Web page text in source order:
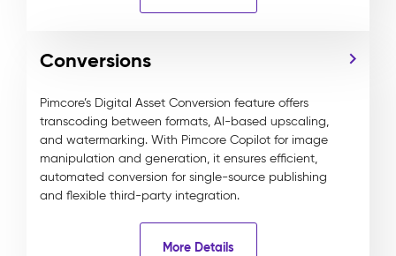
Conversions
Pimcore’s Digital Asset Conversion feature offers
transcoding between formats, AI-based upscaling,
and watermarking. With Pimcore Copilot for image
manipulation and generation, it ensures efficient,
automated conversion for single-source publishing
and flexible third-party integration.
More Details